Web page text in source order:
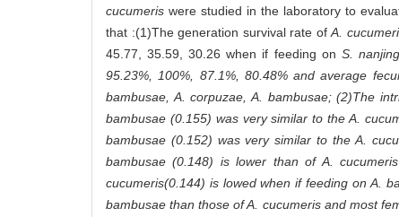
cucumeris were studied in the laboratory to
that :(1)The generation survival rate of A.
45.77, 35.59, 30.26 when if feeding on S.
95.23%, 100%, 87.1%, 80.48% and average
bambusae, A. corpuzae, A. bambusae; (2)The
bambusae (0.155) was very similar to the A.
bambusae (0.152) was very similar to the A.
bambusae (0.148) is lower than of A. cucumeris
cucumeris(0.144) is lowed when if feeding on A.
bambusae than those ofA. cucumerisand most